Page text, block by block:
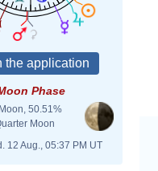
Phase
50.51%
Moon
12 Aug., 05:37 PM UT